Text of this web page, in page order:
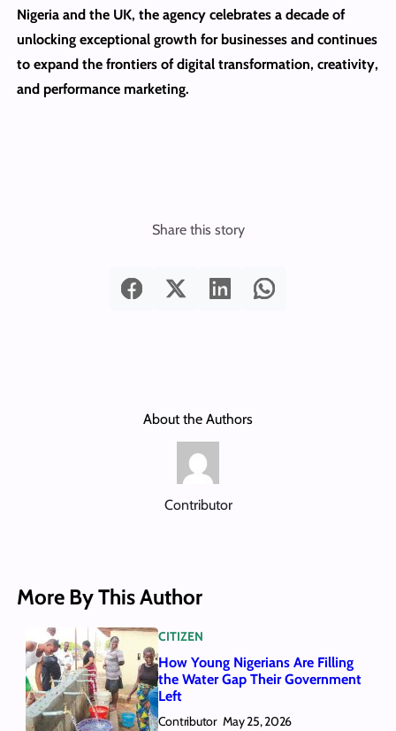
Nigeria and the UK, the agency celebrates a decade of
unlocking exceptional growth for businesses and continues
to expand the frontiers of digital transformation, creativity,
and performance marketing.
Share this story
About the Authors
Contributor
More By This Author
CITIZEN
How Young Nigerians Are Filling
the Water Gap Their Government
Left
Contributor May 25, 2026